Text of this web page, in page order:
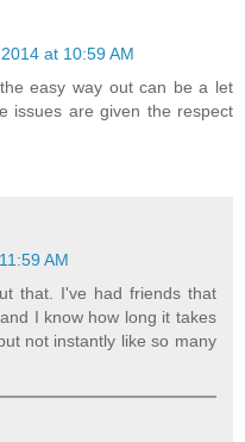
at 10:59 AM
easy way out can be a let
issues are given the respect
AM
that. I've had friends that
I know how long it takes
not instantly like so many